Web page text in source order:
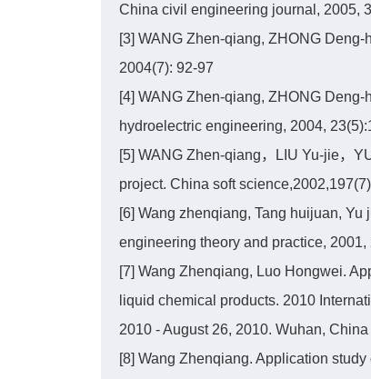
China civil engineering journal, 2005,
[3] WANG Zhen-qiang, ZHONG
2004(7): 92-97
[4] WANG Zhen-qiang, ZHONG
hydroelectric engineering, 2004,
[5] WANG Zhen-qiang，LIU Yu-jie，
project. China soft
[6] Wang zhenqiang, Tang huijuan,
engineering theory and practice,
[7] Wang Zhenqiang, Luo Hongwei.
liquid chemical products. 2010
2010 - August 26, 2010. Wuhan, China
[8] Wang Zhenqiang. Application